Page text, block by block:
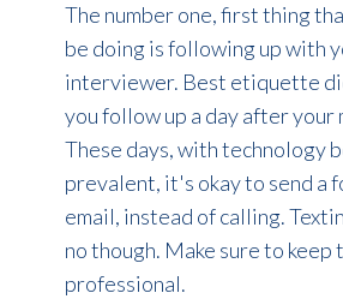
The number one, first thing
be doing is following up with
interviewer. Best etiquette
you follow up a day after your
These days, with technology
prevalent, it's okay to send a
email, instead of calling.
no though. Make sure to keep
professional.